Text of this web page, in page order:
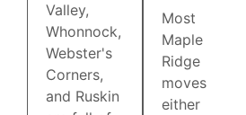
Valley,
Whonnock,
Webster's
Corners,
and Ruskin
Most
Maple
Ridge
moves
either